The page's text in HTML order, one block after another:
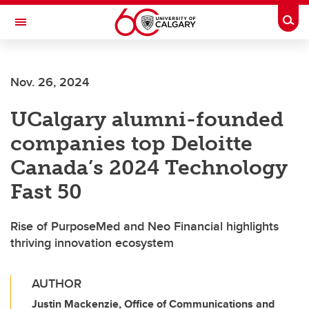
Skip to main content
Toggle Navigation
Current Students
Alumni & Donors
Research
Faculty & Staff
About UCalgary
Nov. 26, 2024
UCalgary alumni-founded
companies top Deloitte
Canada’s 2024 Technology
Fast 50
Rise of PurposeMed and Neo Financial highlights
thriving innovation ecosystem
AUTHOR
Justin Mackenzie, Office of Communications and